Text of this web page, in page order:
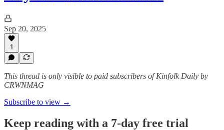
Sep 20, 2025
1
This thread is only visible to paid subscribers of Kinfolk Daily by
CRWNMAG
Subscribe to view →
Keep reading with a 7-day free trial